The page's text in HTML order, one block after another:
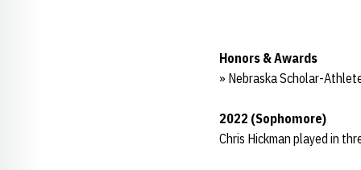
Honors & Awards
» Nebraska Scholar-
2022 (Sophomore)
Chris Hickman played in